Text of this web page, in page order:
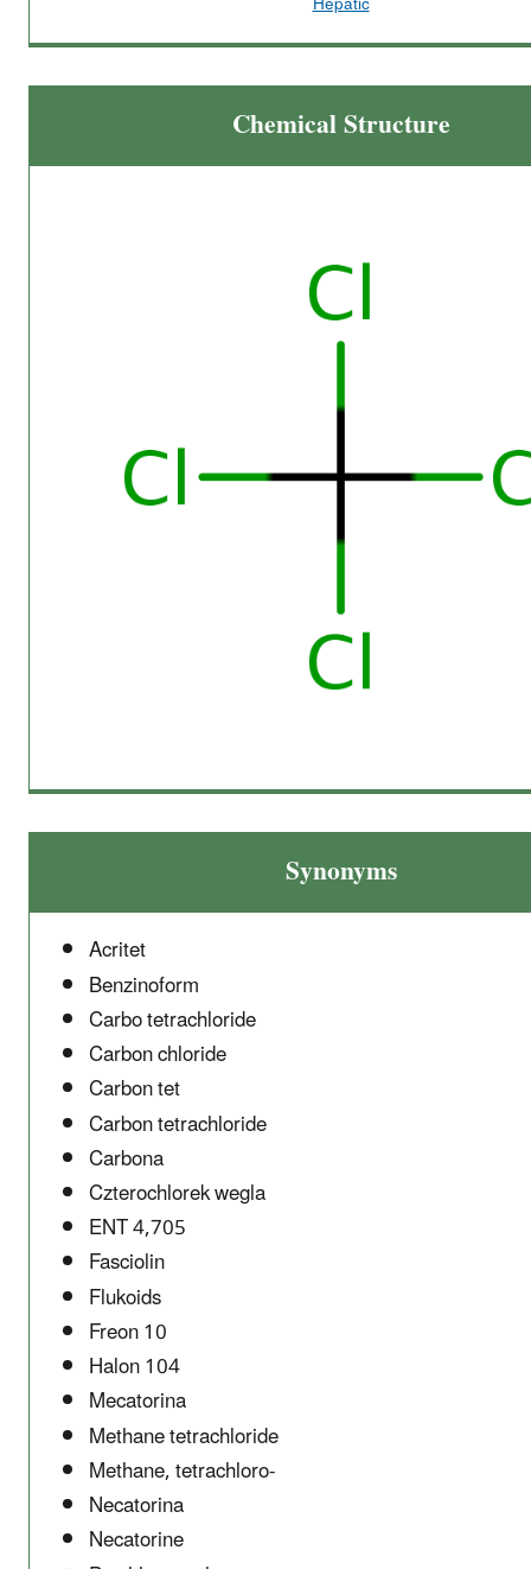
Chemical Structure
Synonyms
Acritet
Benzinoform
Carbo tetrachloride
Carbon chloride
Carbon tet
Carbon tetrachloride
Carbona
Czterochlorek wegla
ENT 4,705
Fasciolin
Flukoids
Freon 10
Halon 104
Mecatorina
Methane tetrachloride
Methane, tetrachloro-
Necatorina
Necatorine